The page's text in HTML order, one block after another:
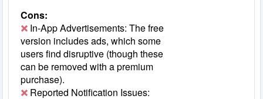
Cons:
In-App Advertisements: The free
version includes ads, which some
users find disruptive (though these
can be removed with a premium
purchase).
Reported Notification Issues: